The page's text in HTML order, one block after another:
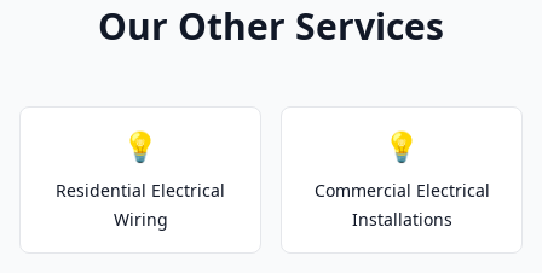
Our Other Services
💡
Residential Electrical
Wiring
💡
Commercial Electrical
Installations